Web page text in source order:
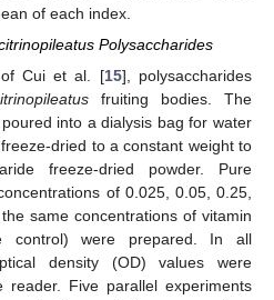
of each index.
Polysaccharides
of Cui et al. [15], polysaccharides
fruiting bodies. The
into a dialysis bag for water
dried to a constant weight to
freeze-dried powder. Pure
of 0.025, 0.05, 0.25,
same concentrations of vitamin
control) were prepared. In all
density (OD) values were
reader. Five parallel experiments